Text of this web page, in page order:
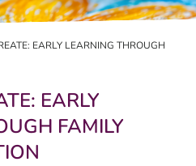
EARLY LEARNING THROUGH
EARLY
FAMILY